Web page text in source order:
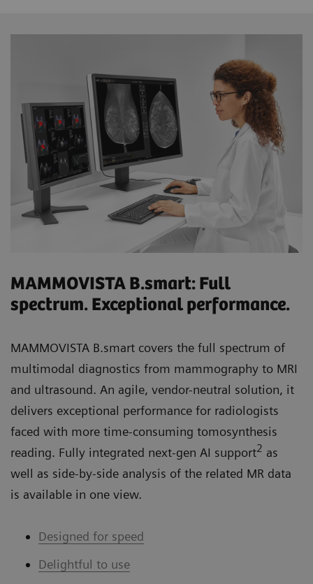
MAMMOVISTA B.smart: Full
spectrum. Exceptional performance.
MAMMOVISTA B.smart covers the full spectrum of
multimodal diagnostics from mammography to MRI
and ultrasound. An agile, vendor-neutral solution, it
delivers exceptional performance for radiologists
faced with more time-consuming tomosynthesis
reading. Fully integrated next-gen AI support2 as
well as side-by-side analysis of the related MR data
is available in one view.
Designed for speed
Delightful to use